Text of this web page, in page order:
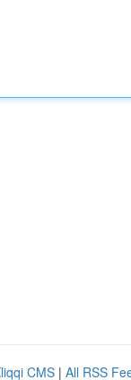
CMS | All RSS